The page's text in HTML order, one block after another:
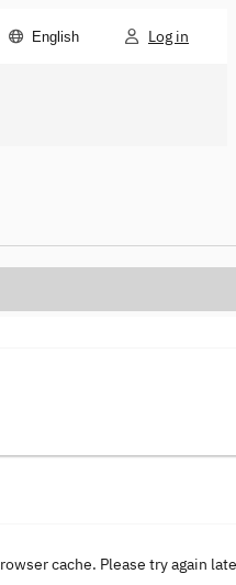
English Log in
cache. Please try again